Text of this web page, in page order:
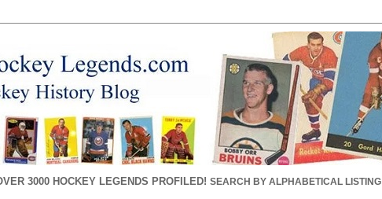
3000 HOCKEY LEGENDS PROFILED! SEARCH BY ALPHABETICAL LISTING